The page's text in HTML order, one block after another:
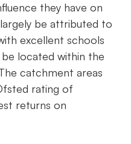
they have on
be attributed to
excellent schools
located within the
catchment areas
rating of
returns on